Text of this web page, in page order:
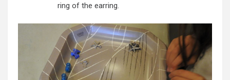
ring of the earring.